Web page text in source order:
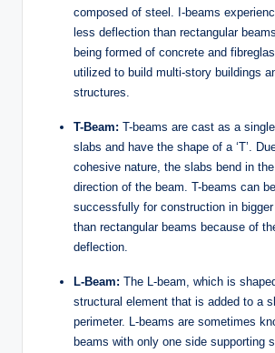
composed of steel. I-beams
less deflection than rectangular
being formed of concrete and
utilized to build multi-story buildings
structures.
T-Beam: T-beams are cast as a
slabs and have the shape of a ‘T’.
cohesive nature, the slabs bend in the
direction of the beam. T-beams can
successfully for construction in
than rectangular beams because of
deflection.
L-Beam: The L-beam, which is
structural element that is added to a
perimeter. L-beams are sometimes
beams with only one side supporting